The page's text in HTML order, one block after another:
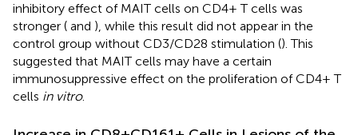
inhibitory effect of MAIT cells on CD4+ T cells was
stronger ( and ), while this result did not appear in the
control group without CD3/CD28 stimulation (). This
suggested that MAIT cells may have a certain
immunosuppressive effect on the proliferation of CD4+ T
cells in vitro.